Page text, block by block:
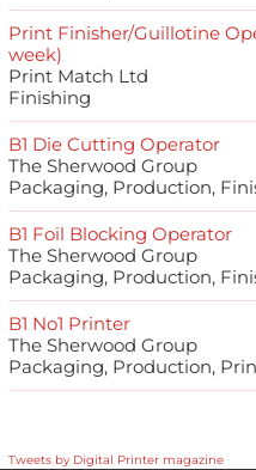
Print Finisher/Guillotine
week)
Print Match Ltd
Finishing
B1 Die Cutting Operator
The Sherwood Group
Packaging, Production,
B1 Foil Blocking Operator
The Sherwood Group
Packaging, Production,
B1 No1 Printer
The Sherwood Group
Packaging, Production,
Tweets by Digital Printer magazine